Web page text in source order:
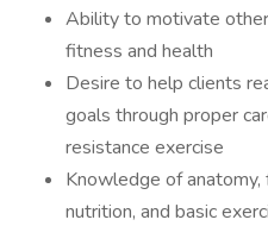
Ability to motivate
fitness and health
Desire to help clients
goals through proper
resistance exercise
Knowledge of anatomy,
nutrition, and basic